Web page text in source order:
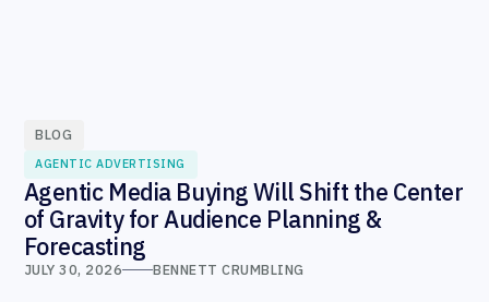
BLOG
AGENTIC ADVERTISING
Agentic Media Buying Will Shift the Center
of Gravity for Audience Planning &
Forecasting
JULY 30, 2026 BENNETT CRUMBLING